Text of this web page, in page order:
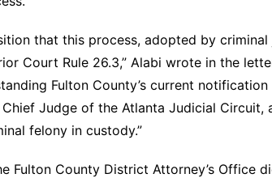
that this process, adopted by
Court Rule 26.3,” Alabi wrote in the
Fulton County’s current
Judge of the Atlanta Judicial Circuit,
felony in custody.”
Fulton County District Attorney’s Office